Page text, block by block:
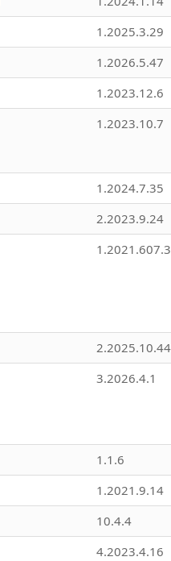
1.2025.3.29
1.2026.5.47
1.2023.12.6
1.2023.10.7
1.2024.7.35
2.2023.9.24
1.2021.607.3
2.2025.10.44
3.2026.4.1
1.1.6
1.2021.9.14
10.4.4
4.2023.4.16